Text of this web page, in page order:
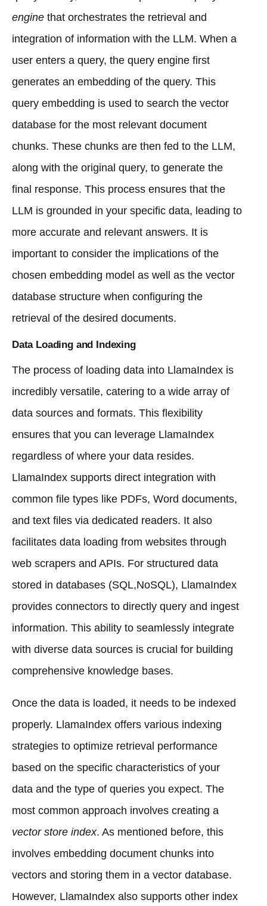
engine that orchestrates the retrieval and
integration of information with the LLM. When a
user enters a query, the query engine first
generates an embedding of the query. This
query embedding is used to search the vector
database for the most relevant document
chunks. These chunks are then fed to the LLM,
along with the original query, to generate the
final response. This process ensures that the
LLM is grounded in your specific data, leading to
more accurate and relevant answers. It is
important to consider the implications of the
chosen embedding model as well as the vector
database structure when configuring the
retrieval of the desired documents.
Data Loading and Indexing
The process of loading data into LlamaIndex is
incredibly versatile, catering to a wide array of
data sources and formats. This flexibility
ensures that you can leverage LlamaIndex
regardless of where your data resides.
LlamaIndex supports direct integration with
common file types like PDFs, Word documents,
and text files via dedicated readers. It also
facilitates data loading from websites through
web scrapers and APIs. For structured data
stored in databases (SQL,NoSQL), LlamaIndex
provides connectors to directly query and ingest
information. This ability to seamlessly integrate
with diverse data sources is crucial for building
comprehensive knowledge bases.
Once the data is loaded, it needs to be indexed
properly. LlamaIndex offers various indexing
strategies to optimize retrieval performance
based on the specific characteristics of your
data and the type of queries you expect. The
most common approach involves creating a
vector store index. As mentioned before, this
involves embedding document chunks into
vectors and storing them in a vector database.
However, LlamaIndex also supports other index